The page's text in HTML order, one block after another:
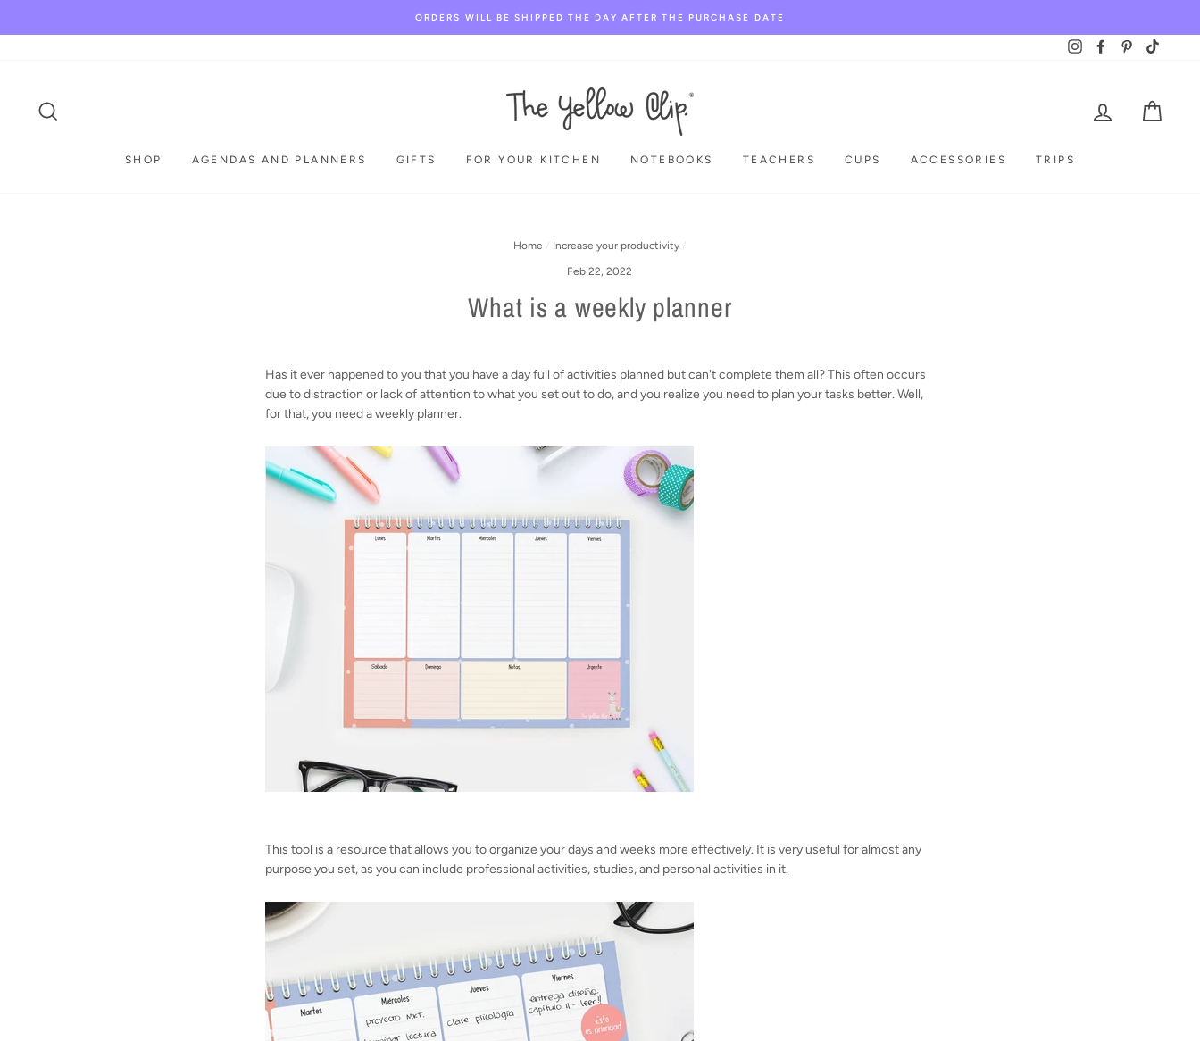
ORDERS WILL BE SHIPPED THE DAY AFTER THE PURCHASE DATE
InstagramFacebookPinterest
LOG IN
SHOP AGENDAS AND PLANNERS GIFTS FOR YOUR KITCHEN NOTEBOOKS TEACHERS CUPS ACCESSORIES TRIPS
Home / Increase your productivity /
Feb 22, 2022
What is a weekly planner
Has it ever happened to you that you have a day full of activities planned but can't complete them all? This often occurs
due to distraction or lack of attention to what you set out to do, and you realize you need to plan your tasks better. Well,
for that, you need a weekly planner.
This tool is a resource that allows you to organize your days and weeks more effectively. It is very useful for almost any
purpose you set, as you can include professional activities, studies, and personal activities in it.